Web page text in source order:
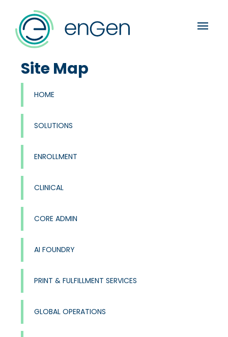
Site Map
HOME
SOLUTIONS
ENROLLMENT
CLINICAL
CORE ADMIN
AI FOUNDRY
PRINT & FULFILLMENT SERVICES
GLOBAL OPERATIONS
menu